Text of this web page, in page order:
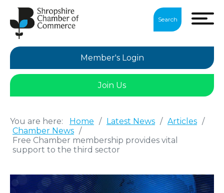
Search
Member's Login
Join Us
You are here: Home / Latest News / Articles /
Chamber News /
Free Chamber membership provides vital
support to the third sector